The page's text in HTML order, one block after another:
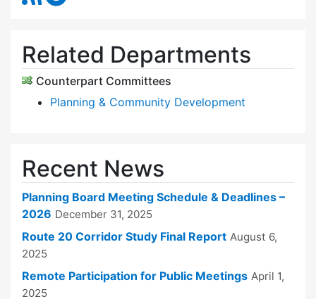
Related Departments
Counterpart Committees
Planning & Community Development
Recent News
Planning Board Meeting Schedule & Deadlines –
2026 December 31, 2025
Route 20 Corridor Study Final Report August 6,
2025
Remote Participation for Public Meetings April 1,
2025